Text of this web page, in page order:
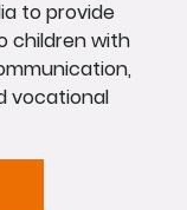
to provide
children with
vocational